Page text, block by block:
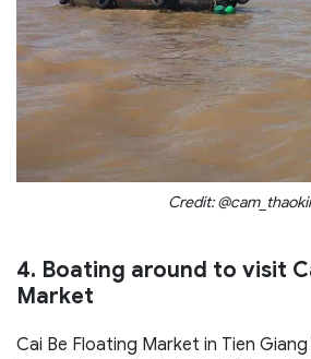
Credit:
4. Boating around to visit
Market
Cai Be Floating Market in Tien